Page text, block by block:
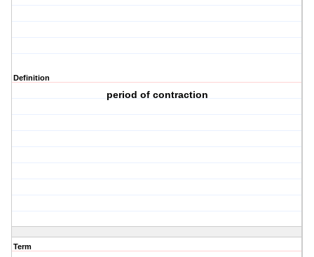
Definition
period of contraction
Term